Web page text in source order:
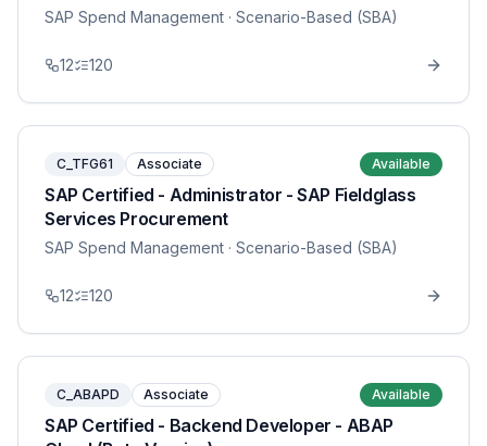
SAP Spend Management · Scenario-Based (SBA)
12 120
C_TFG61 Associate Available
SAP Certified - Administrator - SAP Fieldglass
Services Procurement
SAP Spend Management · Scenario-Based (SBA)
12 120
C_ABAPD Associate Available
SAP Certified - Backend Developer - ABAP